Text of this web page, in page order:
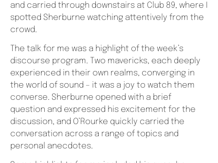
and carried through downstairs at Club 89, where I
spotted Sherburne watching attentively from the
crowd.
The talk for me was a highlight of the week’s
discourse program. Two mavericks, each deeply
experienced in their own realms, converging in
the world of sound – it was a joy to watch them
converse. Sherburne opened with a brief
question and expressed his excitement for the
discussion, and O’Rourke quickly carried the
conversation across a range of topics and
personal anecdotes.